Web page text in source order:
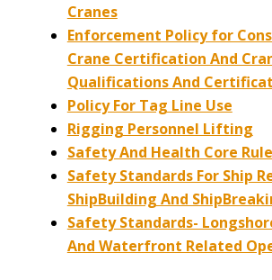
Cranes
Enforcement Policy for
Crane Certification And
Qualifications And
Policy For Tag Line Use
Rigging Personnel Lifting
Safety And Health Core
Safety Standards For Ship
ShipBuilding And
Safety Standards-
And Waterfront Related